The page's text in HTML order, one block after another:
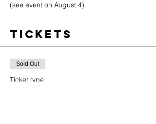
(see event on August 4).
Tickets
Sold Out
Ticket type